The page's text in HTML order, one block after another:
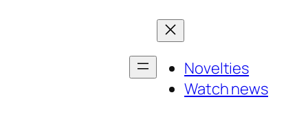
Novelties
Watch news